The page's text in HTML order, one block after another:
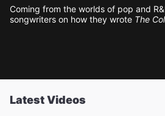
Coming from the worlds of pop and
songwriters on how they wrote The
Latest Videos